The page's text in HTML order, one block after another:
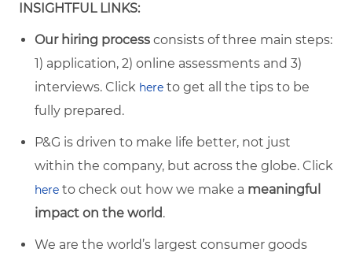
INSIGHTFUL LINKS:
Our hiring process consists of three main steps:
1) application, 2) online assessments and 3)
interviews. Click here to get all the tips to be
fully prepared.
P&G is driven to make life better, not just
within the company, but across the globe. Click
here to check out how we make a meaningful
impact on the world.
We are the world’s largest consumer goods